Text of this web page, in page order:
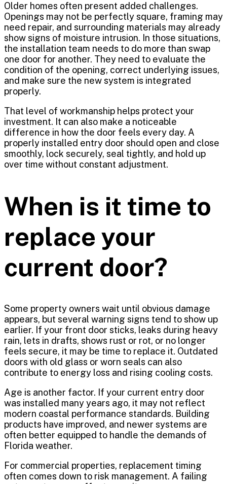
Older homes often present added challenges.
Openings may not be perfectly square, framing may
need repair, and surrounding materials may already
show signs of moisture intrusion. In those situations,
the installation team needs to do more than swap
one door for another. They need to evaluate the
condition of the opening, correct underlying issues,
and make sure the new system is integrated
properly.
That level of workmanship helps protect your
investment. It can also make a noticeable
difference in how the door feels every day. A
properly installed entry door should open and close
smoothly, lock securely, seal tightly, and hold up
over time without constant adjustment.
When is it time to
replace your
current door?
Some property owners wait until obvious damage
appears, but several warning signs tend to show up
earlier. If your front door sticks, leaks during heavy
rain, lets in drafts, shows rust or rot, or no longer
feels secure, it may be time to replace it. Outdated
doors with old glass or worn seals can also
contribute to energy loss and rising cooling costs.
Age is another factor. If your current entry door
was installed many years ago, it may not reflect
modern coastal performance standards. Building
products have improved, and newer systems are
often better equipped to handle the demands of
Florida weather.
For commercial properties, replacement timing
often comes down to risk management. A failing